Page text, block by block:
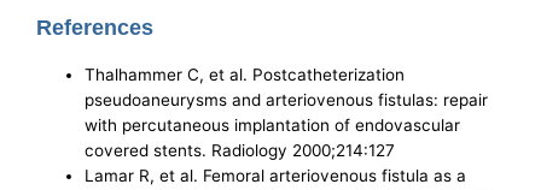
References
Thalhammer C, et al. Postcatheterization
pseudoaneurysms and arteriovenous fistulas: repair
with percutaneous implantation of endovascular
covered stents. Radiology 2000;214:127
Lamar R, et al. Femoral arteriovenous fistula as a